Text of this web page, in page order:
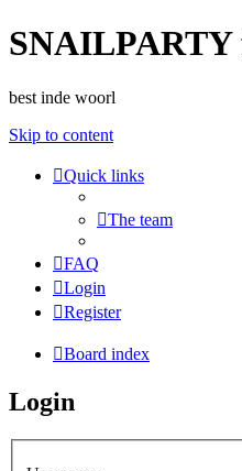
SNAILPARTY
best inde woorl
Skip to content
Quick links
The team
FAQ
Login
Register
Board index
Login